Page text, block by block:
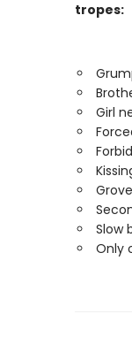
tropes:
Girl
Slow
Only